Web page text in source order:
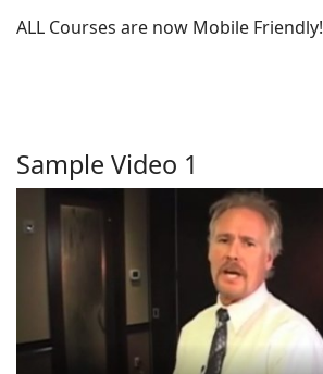
ALL Courses are now Mobile Friendly!
Sample Video 1